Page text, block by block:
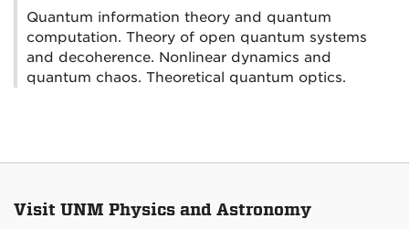
Quantum information theory and quantum
computation. Theory of open quantum systems
and decoherence. Nonlinear dynamics and
quantum chaos. Theoretical quantum optics.
Visit UNM Physics and Astronomy